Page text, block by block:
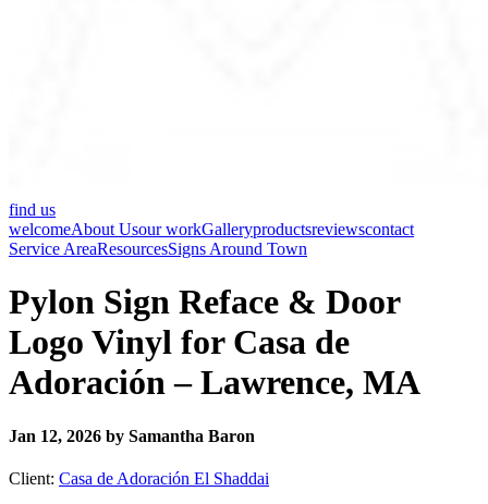
find us
welcomeAbout Usour workGalleryproductsreviewscontact
Service AreaResourcesSigns Around Town
Pylon Sign Reface & Door
Logo Vinyl for Casa de
Adoración – Lawrence, MA
Jan 12, 2026 by Samantha Baron
Client: Casa de Adoración El Shaddai